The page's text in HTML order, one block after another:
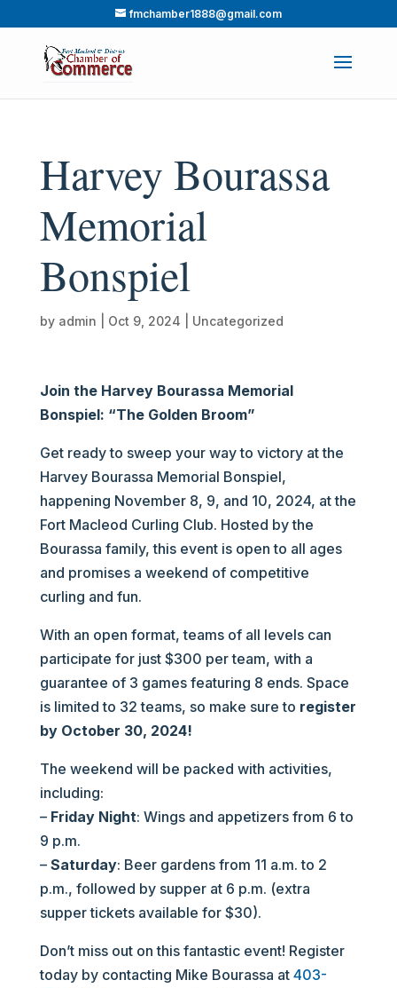
fmchamber1888@gmail.com
Harvey Bourassa
Memorial
Bonspiel
by admin Oct 9, 2024 Uncategorized
Join the Harvey Bourassa Memorial
Bonspiel: “The Golden Broom”
Get ready to sweep your way to victory at the
Harvey Bourassa Memorial Bonspiel,
happening November 8, 9, and 10, 2024, at the
Fort Macleod Curling Club. Hosted by the
Bourassa family, this event is open to all ages
and promises a weekend of competitive
curling and fun.
With an open format, teams of all levels can
participate for just $300 per team, with a
guarantee of 3 games featuring 8 ends. Space
is limited to 32 teams, so make sure to register
by October 30, 2024!
The weekend will be packed with activities,
including:
– Friday Night: Wings and appetizers from 6 to
9 p.m.
– Saturday: Beer gardens from 11 a.m. to 2
p.m., followed by supper at 6 p.m. (extra
supper tickets available for $30).
Don’t miss out on this fantastic event! Register
today by contacting Mike Bourassa at 403-